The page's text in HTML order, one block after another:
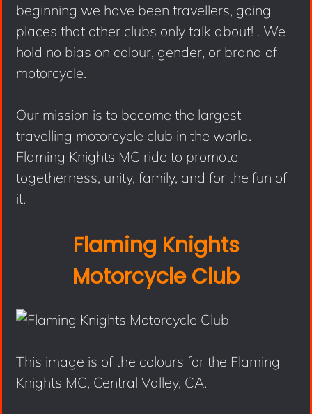
beginning we have been travellers, going
places that other clubs only talk about! . We
hold no bias on colour, gender, or brand of
motorcycle.
Our mission is to become the largest
travelling motorcycle club in the world.
Flaming Knights MC ride to promote
togetherness, unity, family, and for the fun of
it.
Flaming Knights
Motorcycle Club
This image is of the colours for the Flaming
Knights MC, Central Valley, CA.